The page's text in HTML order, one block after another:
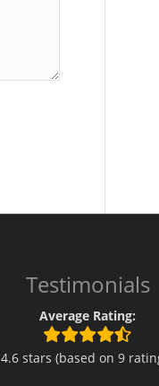
Testimonials
Average Rating:
4.6 stars (based on 9